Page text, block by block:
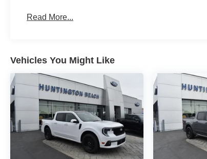
Read More...
Vehicles You Might Like